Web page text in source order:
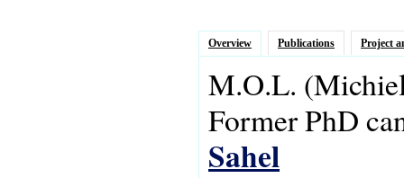
Overview Publications Project
M.O.L.
Former PhD
Sahel